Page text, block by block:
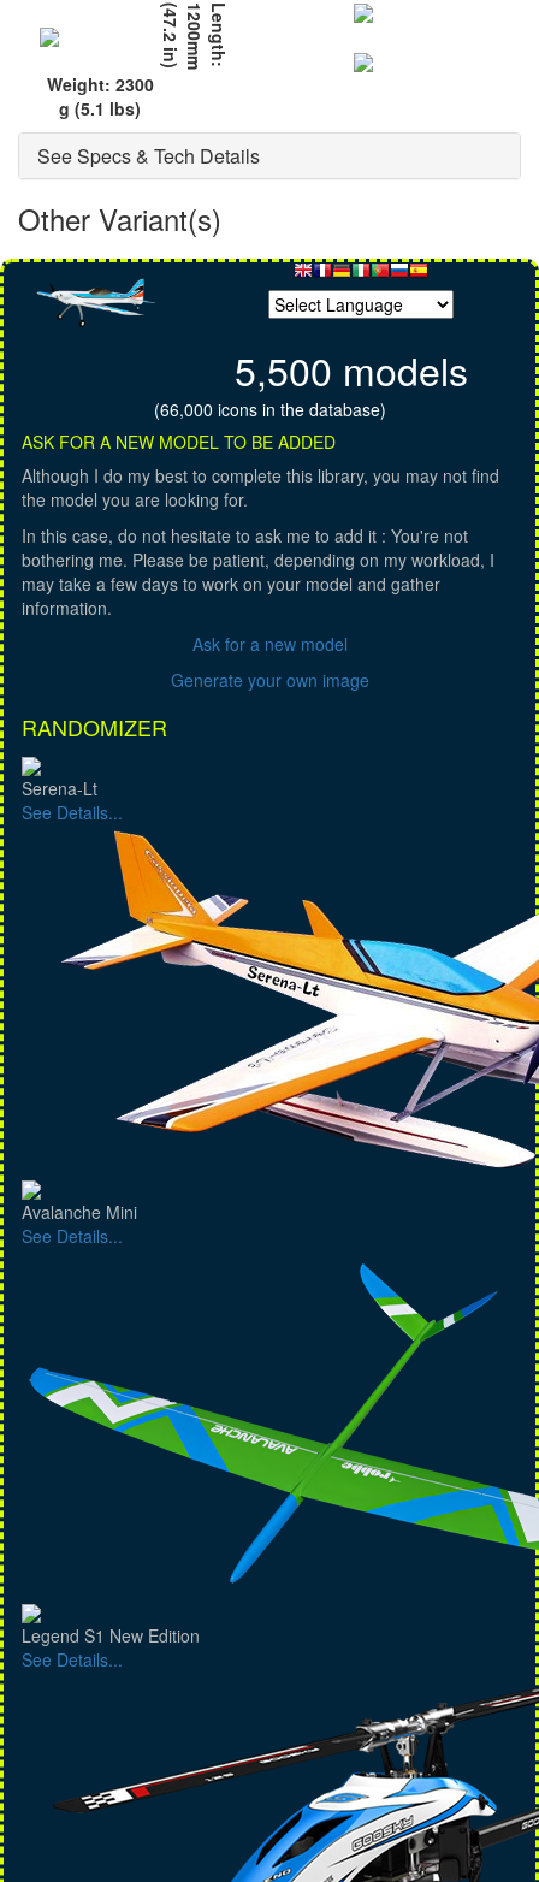
L
e
n
g
t
h
:
1
2
0
0
m
m
(
4
7
.
2
i
n
)
Weight: 2300
g (5.1 lbs)
See Specs & Tech Details
Other Variant(s)
5,500 models
(66,000 icons in the database)
ASK FOR A NEW MODEL TO BE ADDED
Although I do my best to complete this library, you may not find
the model you are looking for.
In this case, do not hesitate to ask me to add it : You're not
bothering me. Please be patient, depending on my workload, I
may take a few days to work on your model and gather
information.
Ask for a new model
Generate your own image
RANDOMIZER
Serena-Lt
See Details...
Avalanche Mini
See Details...
Legend S1 New Edition
See Details...